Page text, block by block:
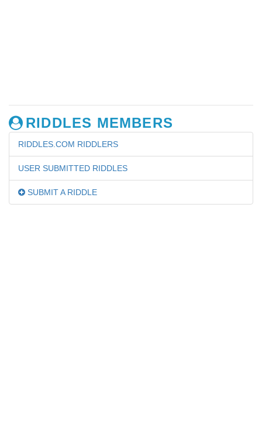
RIDDLES MEMBERS
RIDDLES.COM RIDDLERS
USER SUBMITTED RIDDLES
SUBMIT A RIDDLE